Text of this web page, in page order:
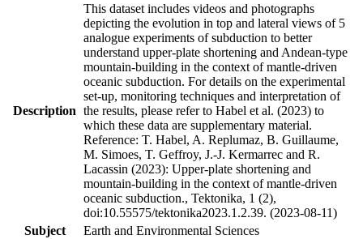
Description
This dataset includes videos and photographs
depicting the evolution in top and lateral views of 5
analogue experiments of subduction to better
understand upper-plate shortening and Andean-type
mountain-building in the context of mantle-driven
oceanic subduction. For details on the experimental
set-up, monitoring techniques and interpretation of
the results, please refer to Habel et al. (2023) to
which these data are supplementary material.
Reference: T. Habel, A. Replumaz, B. Guillaume,
M. Simoes, T. Geffroy, J.-J. Kermarrec and R.
Lacassin (2023): Upper-plate shortening and
mountain-building in the context of mantle-driven
oceanic subduction., Tektonika, 1 (2),
doi:10.55575/tektonika2023.1.2.39. (2023-08-11)
Subject
Earth and Environmental Sciences